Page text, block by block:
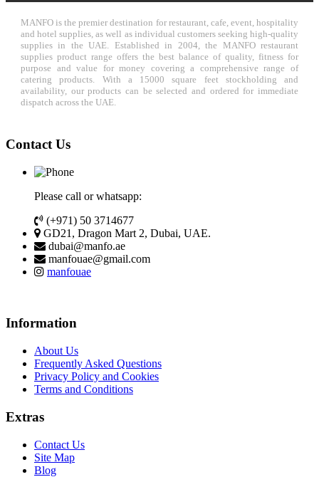
MANFO is the premier destination for restaurant, cafe, event, hospitality
and hotel supplies, as well as individual customers seeking high-quality
supplies in the UAE. Established in 2004, the MANFO restaurant
supplies product range offers the best balance of quality, fitness for
purpose and value for money covering a comprehensive range of
catering products. With a 15000 square feet stockholding and
availability, our products can be selected and ordered for immediate
dispatch across the UAE.
Contact Us
Please call or whatsapp:
(+971) 50 3714677
GD21, Dragon Mart 2, Dubai, UAE.
dubai@manfo.ae
manfouae@gmail.com
manfouae
Information
About Us
Frequently Asked Questions
Privacy Policy and Cookies
Terms and Conditions
Extras
Contact Us
Site Map
Blog